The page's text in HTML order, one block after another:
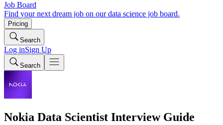
Job Board
Find your next dream job on our data science job board.
Pricing
Search
Log inSign Up
Search
Nokia Data Scientist Interview Guide